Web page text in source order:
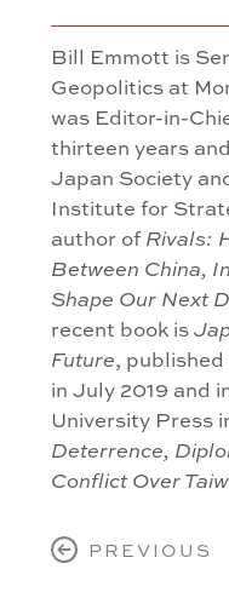
Bill Emmott is
Geopolitics at
was Editor-in-
thirteen years
Japan Society
Institute for
author ofRivals:
Between China,
Shape Our Next
recent book is
Future,
in July 2019 and
University Press
Deterrence,
Conflict Over
PREVIOUS